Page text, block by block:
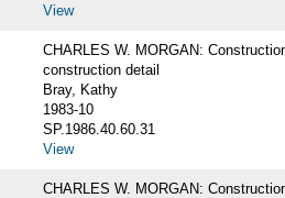
View
CHARLES W. MORGAN:
construction detail
Bray, Kathy
1983-10
SP.1986.40.60.31
View
CHARLES W. MORGAN: